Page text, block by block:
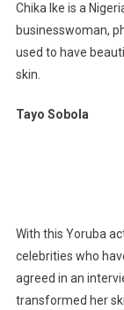
Chika Ike is a
businesswoman,
used to have
skin.
Tayo Sobola
With this Yoruba
celebrities who
agreed in an
transformed her